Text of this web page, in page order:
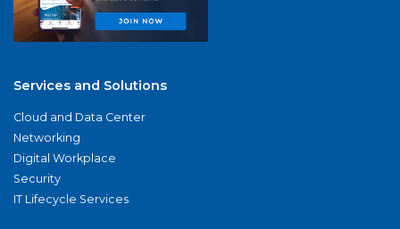
Services and Solutions
Cloud and Data Center
Networking
Digital Workplace
Security
IT Lifecycle Services